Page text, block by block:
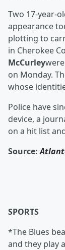
Two 17-year-
appearance
plotting to
in Cherokee
McCurley
on Monday.
whose
Police have
device, a
on a hit list
Source:
SPORTS
*The Blues
and they play